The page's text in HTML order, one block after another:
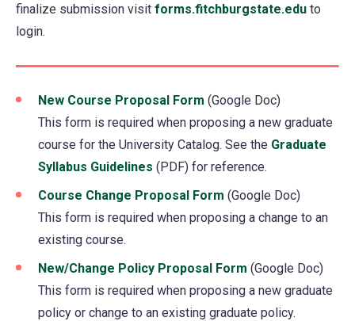
finalize submission visit forms.fitchburgstate.edu (opens
to
login.
New Course Proposal Form (opens
in
a
new
(Google Doc)
This form is required when proposing a new graduate
course for the University Catalog. See the Graduate
Syllabus Guidelines (PDF) for reference.
Course Change Proposal Form (opens
in
tab)
(Google Doc)
This form is required when proposing a change to an
existing course.
New/Change Policy Proposal Form (opens
in
a
(Google Doc)
This form is required when proposing a new graduate
policy or change to an existing graduate policy.